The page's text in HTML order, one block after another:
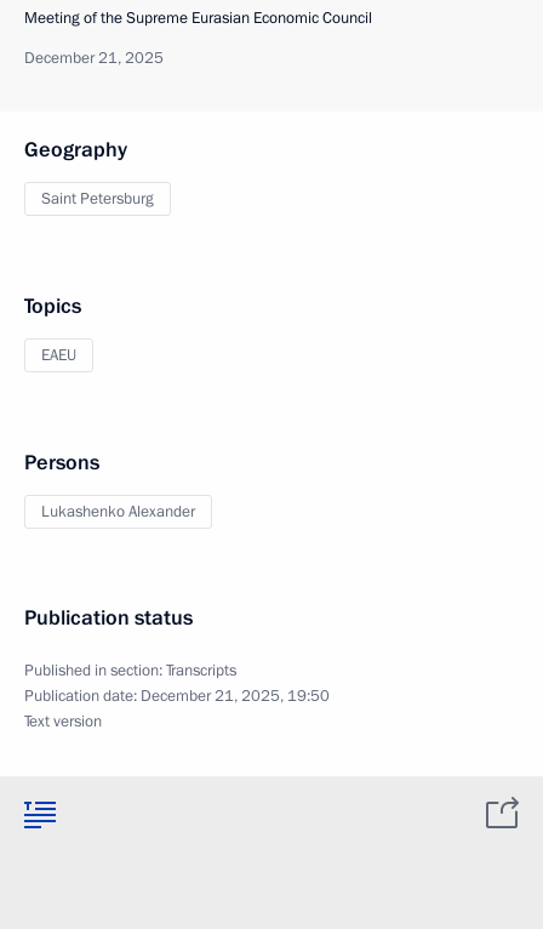
Meeting of the Supreme Eurasian Economic Council
December 21, 2025
Geography
Saint Petersburg
Topics
EAEU
Persons
Lukashenko Alexander
Publication status
Published in section:Transcripts
Publication date: December 21, 2025, 19:50
Text version